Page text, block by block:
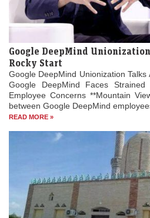
Google DeepMind
Rocky Start
Google DeepMind Unionization
Google DeepMind Faces Strained
Employee Concerns **Mountain
between Google DeepMind
READ MORE »